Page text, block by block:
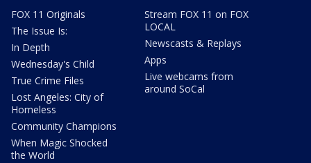
FOX 11 Originals
The Issue Is:
In Depth
Wednesday's Child
True Crime Files
Lost Angeles: City of
Homeless
Community Champions
When Magic Shocked
the World
Stream FOX 11 on FOX
LOCAL
Newscasts & Replays
Apps
Live webcams from
around SoCal